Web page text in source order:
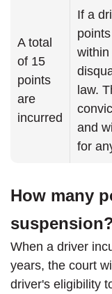
A total
of 15
points
are
incurred
If a
law.
and
for
How many
When a driver
years, the court
driver's eligibility